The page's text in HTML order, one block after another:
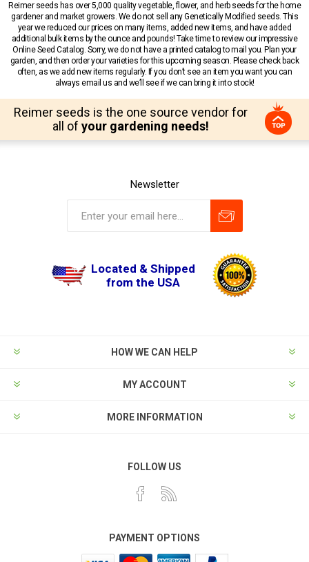
Reimer seeds has over 5,000 quality vegetable, flower, and herb seeds for the home
gardener and market growers. We do not sell any Genetically Modified seeds. This
year we reduced our prices on many items, added new items, and have added
additional bulk items by the ounce and pounds! Take time to review our impressive
Online Seed Catalog. Sorry, we do not have a printed catalog to mail you. Plan your
garden, and then order your varieties for this upcoming season. Please check back
often, as we add new items regularly. If you don’t see an item you want you can
always email us and we’ll see if we can bring it into stock!
Reimer seeds is the one source vendor for
all of your gardening needs!
Newsletter
Located & Shipped
from the USA
HOW WE CAN HELP
MY ACCOUNT
MORE INFORMATION
FOLLOW US
PAYMENT OPTIONS